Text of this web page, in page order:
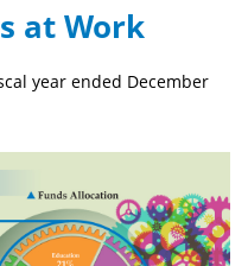
at Work
year ended December